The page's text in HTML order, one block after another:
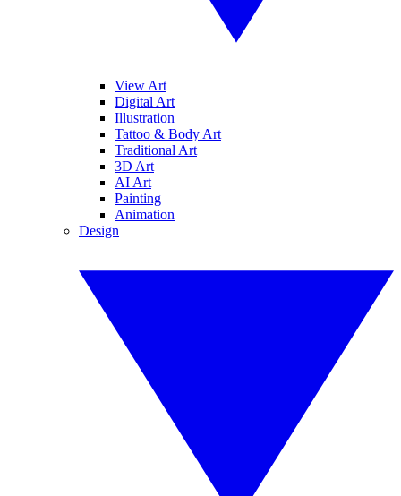
View Art
Digital Art
Illustration
Tattoo & Body Art
Traditional Art
3D Art
AI Art
Painting
Animation
Design